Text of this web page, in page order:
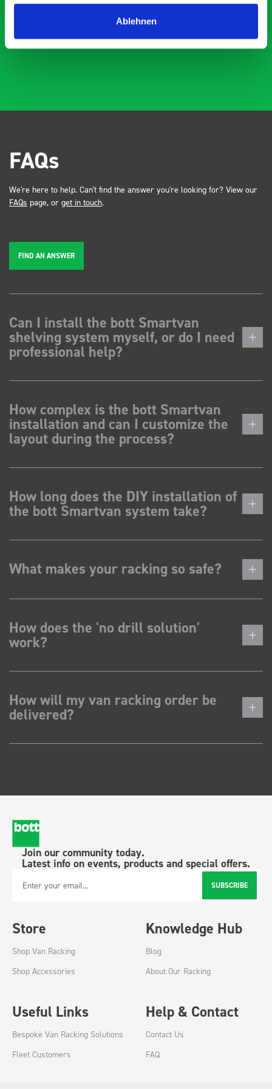
Ablehnen
industry, the Bott system got a lot of attention. Great kit
and service ???? Dave Dootson Just Dents Ltd
FAQs
We're here to help. Can't find the answer you're looking for? View our
FAQs page, or get in touch.
FIND AN ANSWER
Can I install the bott Smartvan
shelving system myself, or do I need
professional help?
How complex is the bott Smartvan
installation and can I customize the
layout during the process?
How long does the DIY installation of
the bott Smartvan system take?
What makes your racking so safe?
How does the 'no drill solution'
work?
How will my van racking order be
delivered?
Join our community today.
Latest info on events, products and special offers.
Email Address SUBSCRIBE
Store
Shop Van Racking
Shop Accessories
Knowledge Hub
Blog
About Our Racking
Useful Links
Bespoke Van Racking Solutions
Fleet Customers
Help & Contact
Contact Us
FAQ